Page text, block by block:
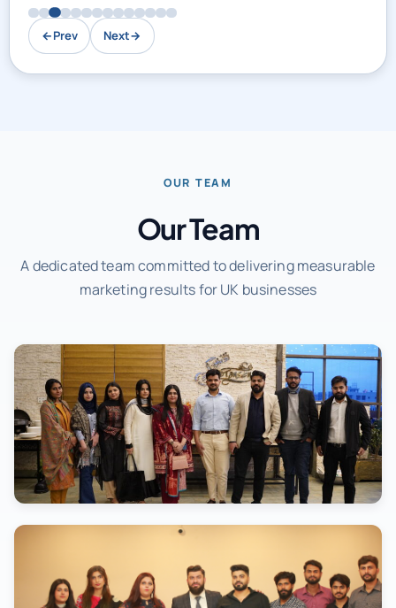
←Prev Next→
OUR TEAM
Our Team
A dedicated team committed to delivering measurable
marketing results for UK businesses